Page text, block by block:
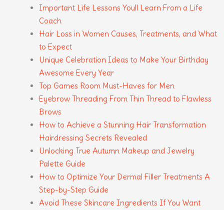
Important Life Lessons Youll Learn From a Life
Coach
Hair Loss in Women Causes, Treatments, and What
to Expect
Unique Celebration Ideas to Make Your Birthday
Awesome Every Year
Top Games Room Must-Haves for Men
Eyebrow Threading From Thin Thread to Flawless
Brows
How to Achieve a Stunning Hair Transformation
Hairdressing Secrets Revealed
Unlocking True Autumn Makeup and Jewelry
Palette Guide
How to Optimize Your Dermal Filler Treatments A
Step-by-Step Guide
Avoid These Skincare Ingredients If You Want